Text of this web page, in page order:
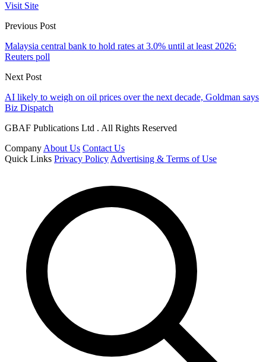
Visit Site
Previous Post
Malaysia central bank to hold rates at 3.0% until at least 2026:
Reuters poll
Next Post
AI likely to weigh on oil prices over the next decade, Goldman says
Biz Dispatch
GBAF Publications Ltd . All Rights Reserved
Company About Us Contact Us
Quick Links Privacy Policy Advertising & Terms of Use